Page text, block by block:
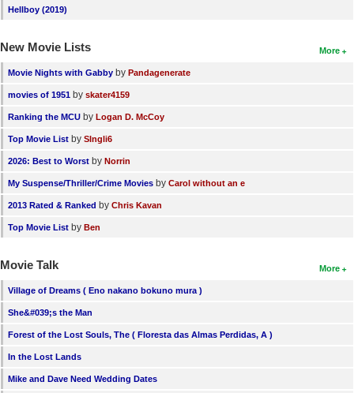
Hellboy (2019)
More
New Movie Lists
Movie Nights with Gabby by Pandagenerate
movies of 1951 by skater4159
Ranking the MCU by Logan D. McCoy
Top Movie List by SIngli6
2026: Best to Worst by Norrin
My Suspense/Thriller/Crime Movies by Carol without an e
2013 Rated & Ranked by Chris Kavan
Top Movie List by Ben
More
Movie Talk
Village of Dreams ( Eno nakano bokuno mura )
She&#039;s the Man
Forest of the Lost Souls, The ( Floresta das Almas Perdidas, A )
In the Lost Lands
Mike and Dave Need Wedding Dates